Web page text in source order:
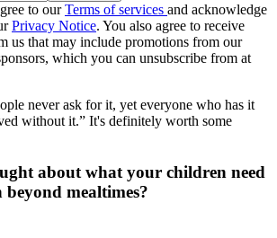
to ourTerms of services and acknowledge
Privacy Notice. You also agree to receive
us that may include promotions from our
which you can unsubscribe from at
never ask for it, yet everyone who has it
without it.” It's definitely worth some
about what your children need
mealtimes?